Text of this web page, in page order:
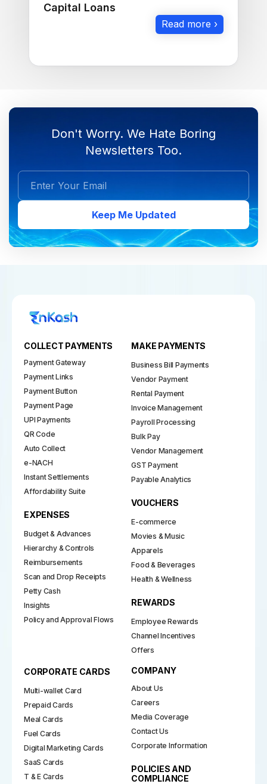
Capital Loans
Read more ›
Don't Worry. We Hate Boring
Newsletters Too.
Keep Me Updated
COLLECT PAYMENTS
Payment Gateway
Payment Links
Payment Button
Payment Page
UPI Payments
QR Code
Auto Collect
e-NACH
Instant Settlements
Affordability Suite
EXPENSES
Budget & Advances
Hierarchy & Controls
Reimbursements
Scan and Drop Receipts
Petty Cash
Insights
Policy and Approval Flows
MAKE PAYMENTS
Business Bill Payments
Vendor Payment
Rental Payment
Invoice Management
Payroll Processing
Bulk Pay
Vendor Management
GST Payment
Payable Analytics
VOUCHERS
E-commerce
Movies & Music
Apparels
Food & Beverages
Health & Wellness
REWARDS
Employee Rewards
Channel Incentives
Offers
CORPORATE CARDS
Multi-wallet Card
Prepaid Cards
Meal Cards
Fuel Cards
Digital Marketing Cards
SaaS Cards
T & E Cards
COMPANY
About Us
Careers
Media Coverage
Contact Us
Corporate Information
POLICIES AND
COMPLIANCE